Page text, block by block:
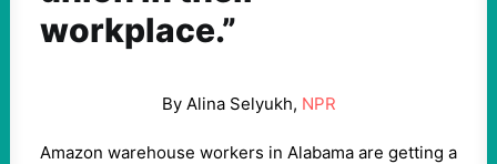
workplace.”
By Alina Selyukh, NPR
Amazon warehouse workers in Alabama are getting a